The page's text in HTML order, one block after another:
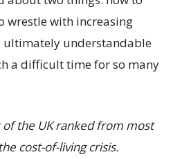
wrestle with increasing
ultimately understandable
a difficult time for so many
of the UK ranked from most
cost-of-living crisis.